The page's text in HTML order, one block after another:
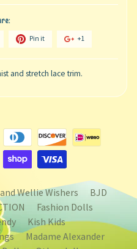
Pin it +1
and stretch lace trim.
Wellie Wishers
BJD
Fashion Dolls
Kish Kids
Madame Alexander